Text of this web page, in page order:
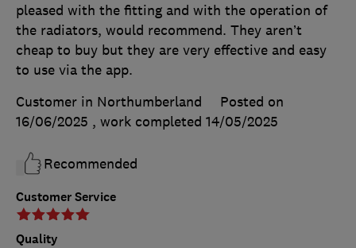
Customer Service
Quality
pleased with the fitting and with the operation of
the radiators, would recommend. They aren’t
cheap to buy but they are very effective and easy
to use via the app.
Customer in Northumberland
Posted on
16/06/2025 , work completed 14/05/2025
Recommended